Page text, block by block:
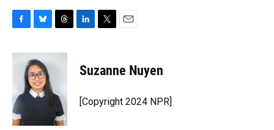
c
o
k
u
e
s
k
y
r
s
k
e
n
t
t
r
i
l
Suzanne Nuyen
[Copyright 2024 NPR]